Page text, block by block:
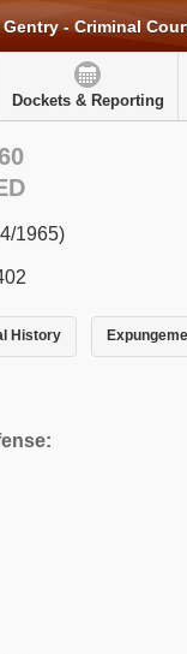
Gentry - Criminal
Dockets & Reporting
1965)
History